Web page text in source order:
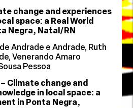
change and experiences
space: a Real World
Negra, Natal/RN
Andrade e Andrade, Ruth
Venerando Amaro
Pessoa
Climate change and
in local space: a
in Ponta Negra,